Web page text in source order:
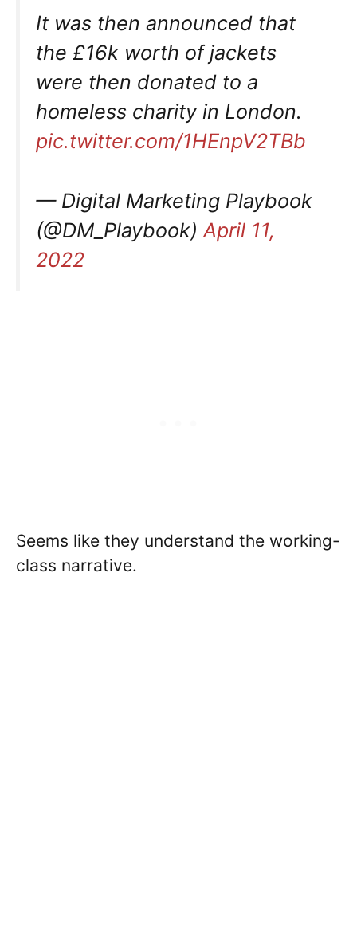
It was then announced that
the £16k worth of jackets
were then donated to a
homeless charity in London.
pic.twitter.com/1HEnpV2TBb
— Digital Marketing Playbook
(@DM_Playbook) April 11,
2022
Seems like they understand the working-
class narrative.